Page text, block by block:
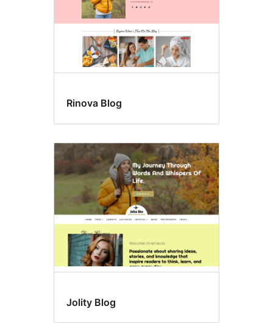
Rinova Blog
Jolity Blog